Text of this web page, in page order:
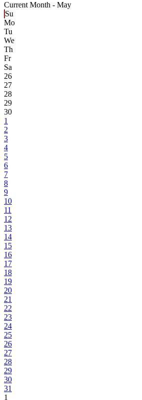
Current Month - May
Su
Mo
Tu
We
Th
Fr
Sa
26
27
28
29
30
1
2
3
4
5
6
7
8
9
10
11
12
13
14
15
16
17
18
19
20
21
22
23
24
25
26
27
28
29
30
31
1